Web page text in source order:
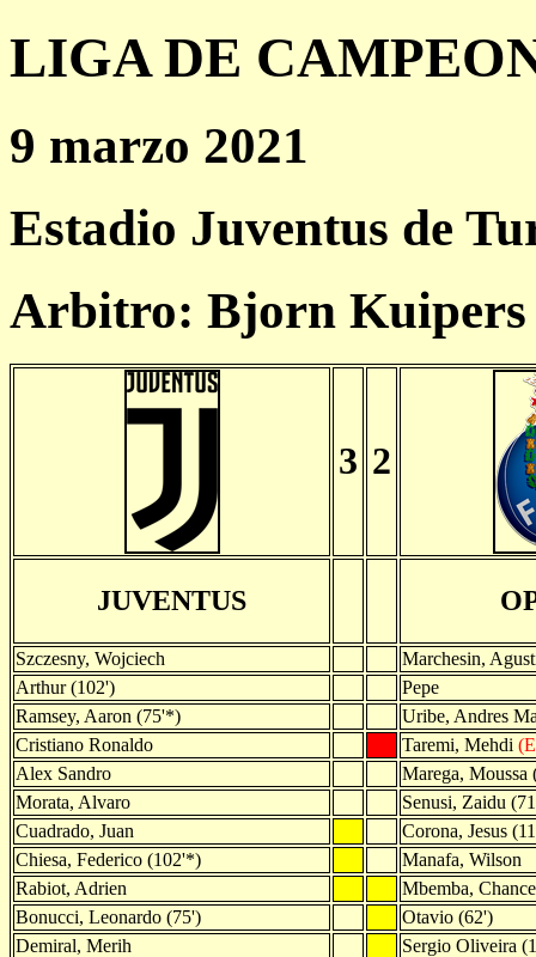
LIGA DE
9 marzo 2021
Estadio Juventus de
Arbitro: Bjorn
3 2
JUVENTUS
Szczesny, Wojciech
Marchesin,
Arthur (102')
Pepe
Ramsey, Aaron (75'*)
Uribe, Andres
Cristiano Ronaldo
Taremi, Mehdi
Alex Sandro
Marega, Moussa
Morata, Alvaro
Senusi, Zaidu
Cuadrado, Juan
Corona, Jesus
Chiesa, Federico (102'*)
Manafa, Wilson
Rabiot, Adrien
Mbemba,
Bonucci, Leonardo (75')
Otavio (62')
Demiral, Merih
Sergio Oliveira